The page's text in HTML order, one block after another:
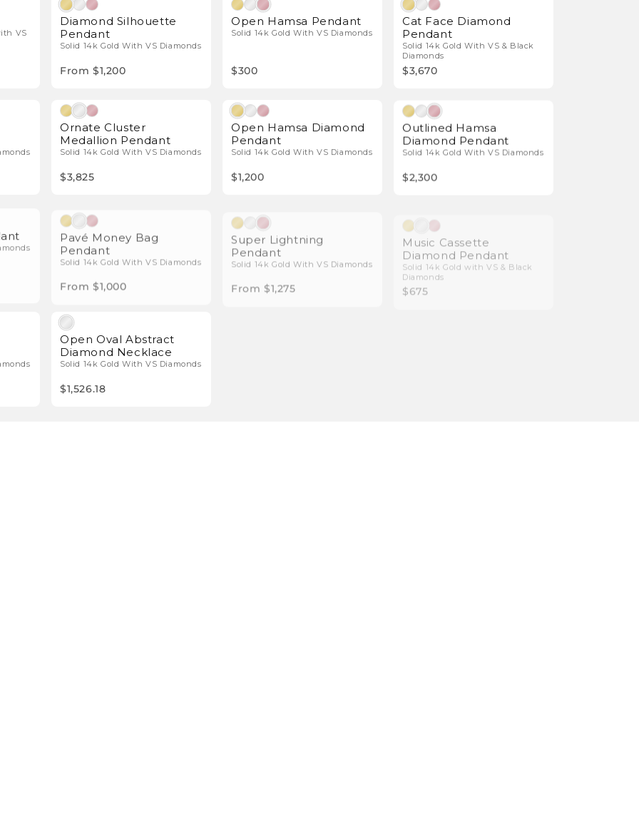
VS
Diamond Silhouette
Pendant
Solid 14k Gold With VS Diamonds
From $1,200
Open Hamsa Pendant
Solid 14k Gold With VS Diamonds
$300
Cat Face Diamond
Pendant
Solid 14k Gold With VS & Black
Diamonds
$3,670
Ornate Cluster
Medallion Pendant
Solid 14k Gold With VS Diamonds
$3,825
Open Hamsa Diamond
Pendant
Solid 14k Gold With VS Diamonds
$1,200
Outlined Hamsa
Diamond Pendant
Solid 14k Gold With VS Diamonds
$2,300
Pavé Money Bag
Pendant
Solid 14k Gold With VS Diamonds
From $1,000
Super Lightning
Pendant
Solid 14k Gold With VS Diamonds
From $1,275
Music Cassette
Diamond Pendant
Solid 14k Gold with VS & Black
Diamonds
$675
Open Oval Abstract
Diamond Necklace
Solid 14k Gold With VS Diamonds
$1,526.18